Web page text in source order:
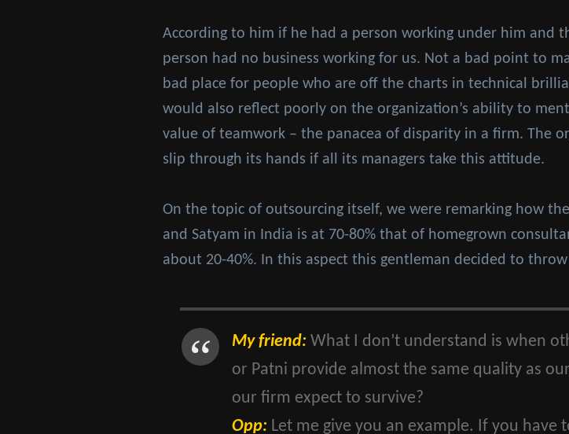
According to him if he had a person working under him and
person had no business working for us. Not a bad point to
bad place for people who are off the charts in technical
would also reflect poorly on the organization’s ability to
value of teamwork – the panacea of disparity in a firm. The
slip through its hands if all its managers take this attitude.
On the topic of outsourcing itself, we were remarking how
and Satyam in India is at 70-80% that of homegrown
about 20-40%. In this aspect this gentleman decided to
My friend: What I don’t understand is when
or Patni provide almost the same quality as
our firm expect to survive?
Opp: Let me give you an example. If you have